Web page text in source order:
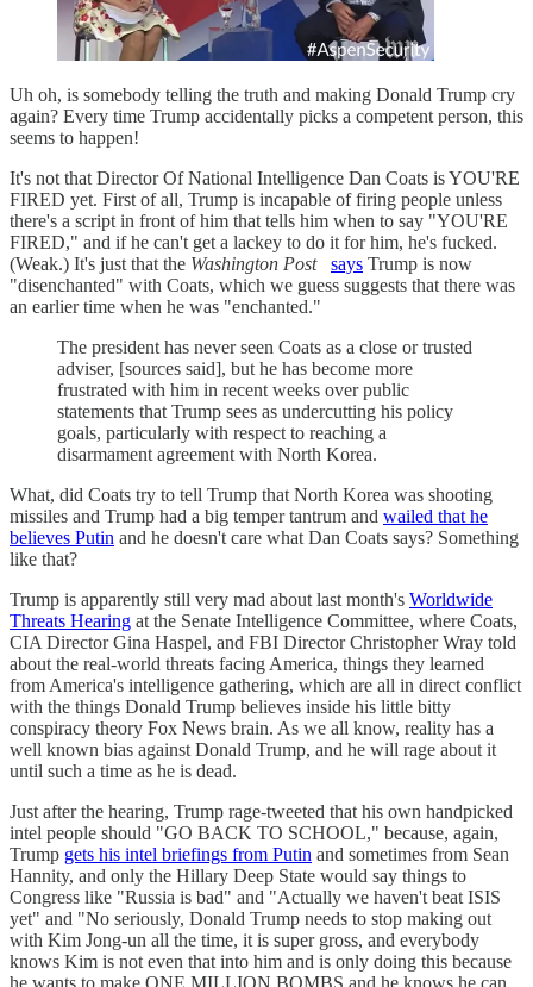
Uh oh, is somebody telling the truth and making Donald Trump cry
again? Every time Trump accidentally picks a competent person, this
seems to happen!
It's not that Director Of National Intelligence Dan Coats is YOU'RE
FIRED yet. First of all, Trump is incapable of firing people unless
there's a script in front of him that tells him when to say "YOU'RE
FIRED," and if he can't get a lackey to do it for him, he's fucked.
(Weak.) It's just that the Washington Post says Trump is now
"disenchanted" with Coats, which we guess suggests that there was
an earlier time when he was "enchanted."
The president has never seen Coats as a close or trusted
adviser, [sources said], but he has become more
frustrated with him in recent weeks over public
statements that Trump sees as undercutting his policy
goals, particularly with respect to reaching a
disarmament agreement with North Korea.
What, did Coats try to tell Trump that North Korea was shooting
missiles and Trump had a big temper tantrum and wailed that he
believes Putin and he doesn't care what Dan Coats says? Something
like that?
Trump is apparently still very mad about last month's Worldwide
Threats Hearing at the Senate Intelligence Committee, where Coats,
CIA Director Gina Haspel, and FBI Director Christopher Wray told
about the real-world threats facing America, things they learned
from America's intelligence gathering, which are all in direct conflict
with the things Donald Trump believes inside his little bitty
conspiracy theory Fox News brain. As we all know, reality has a
well known bias against Donald Trump, and he will rage about it
until such a time as he is dead.
Just after the hearing, Trump rage-tweeted that his own handpicked
intel people should "GO BACK TO SCHOOL," because, again,
Trump gets his intel briefings from Putin and sometimes from Sean
Hannity, and only the Hillary Deep State would say things to
Congress like "Russia is bad" and "Actually we haven't beat ISIS
yet" and "No seriously, Donald Trump needs to stop making out
with Kim Jong-un all the time, it is super gross, and everybody
knows Kim is not even that into him and is only doing this because
he wants to make ONE MILLION BOMBS and he knows he can